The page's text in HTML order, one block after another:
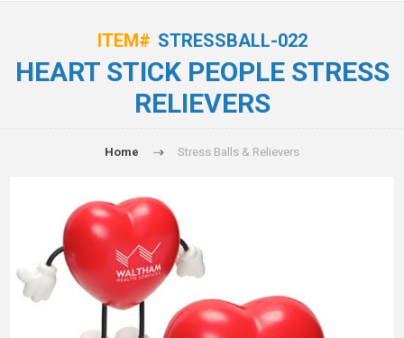
ITEM# STRESSBALL-022
HEART STICK PEOPLE STRESS
RELIEVERS
Home Stress Balls & Relievers